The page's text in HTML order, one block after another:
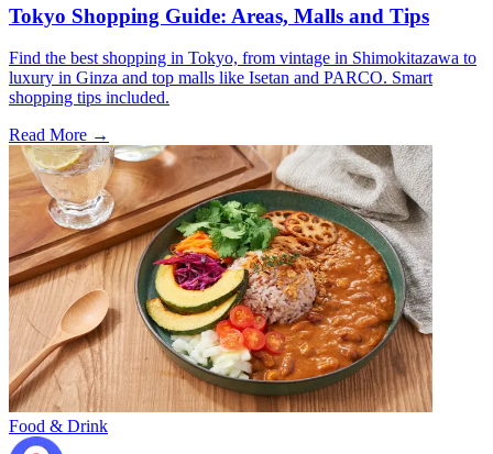
Tokyo Shopping Guide: Areas, Malls and Tips
Find the best shopping in Tokyo, from vintage in Shimokitazawa to
luxury in Ginza and top malls like Isetan and PARCO. Smart
shopping tips included.
Read More →
Food & Drink